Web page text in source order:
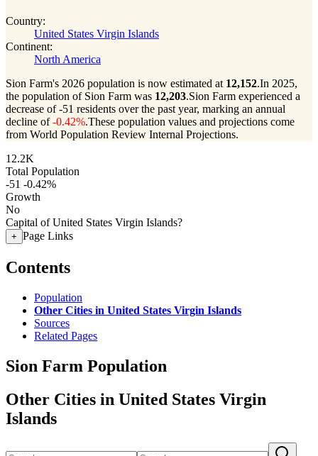
Country:
United States Virgin Islands
Continent:
North America
Sion Farm's 2026 population is now estimated at 12,152.In 2025,
the population of Sion Farm was 12,203.Sion Farm experienced a
decrease of-51 residents over the past year, marking an annual
decline of-0.42%.These population values and projections come
from World Population Review Internal Projections.
12.2K
Total Population
-51 -0.42%
Growth
No
Capital of United States Virgin Islands?
+ Page Links
Contents
Population
Other Cities in United States Virgin Islands
Sources
Related Pages
Sion Farm Population
Other Cities in United States Virgin
Islands